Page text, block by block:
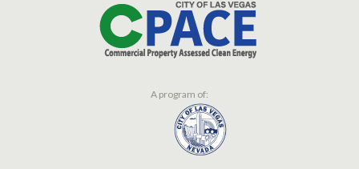
A program of: